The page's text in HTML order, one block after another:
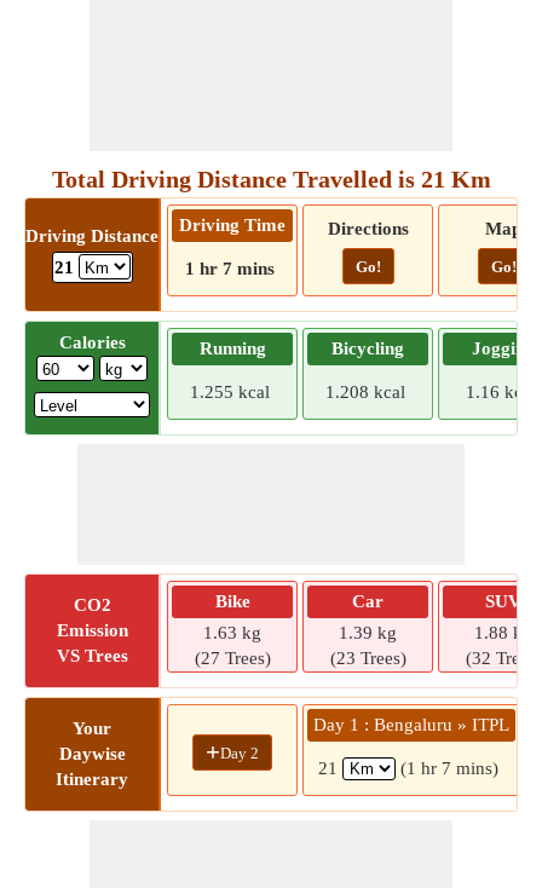
Total Driving Distance Travelled is 21 Km
Driving Distance
21
Driving Time
1 hr 7 mins
Directions
Go!
Map
Go!
Calories Running
1.255 kcal
Bicycling
1.208 kcal
Jogging
1.16 kcal
CO2
Emission
VS Trees
Bike
1.63 kg
(27 Trees)
Car
1.39 kg
(23 Trees)
SUV
1.88 kg
(32 Trees)
Your
Daywise
Itinerary
+Day 2
Day 1 : Bengaluru » ITPL
21 (1 hr 7 mins)